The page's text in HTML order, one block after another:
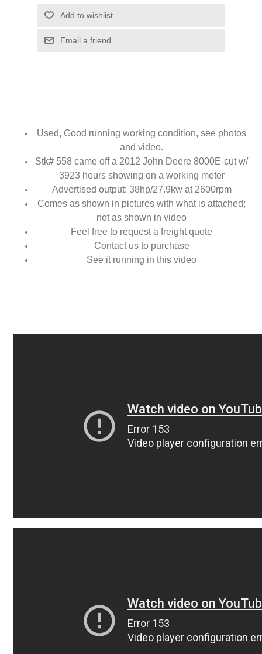
Add to wishlist
Email a friend
Used, Good running working condition, see photos
and video.
Stk# 558 came off a 2012 John Deere 8000E-cut w/
3923 hours showing on a working meter
Advertised output: 38hp/27.9kw at 2600rpm
Comes as shown in pictures with what is attached;
not as shown in video
Feel free to request a freight quote
Contact us to purchase
See it running in this video